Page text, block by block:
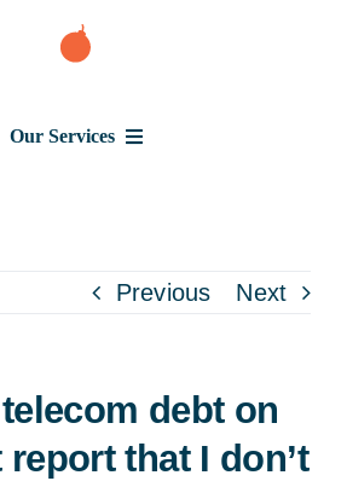
Our Services
Previous Next
debt on
that I don’t